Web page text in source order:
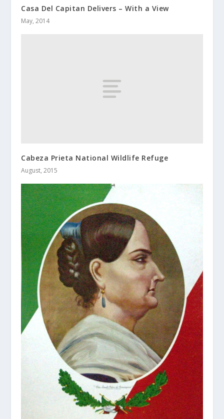
Casa Del Capitan Delivers – With a View
May, 2014
Cabeza Prieta National Wildlife Refuge
August, 2015